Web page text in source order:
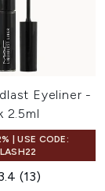
Eyeliner -
2.5ml
| USE CODE:
(13)